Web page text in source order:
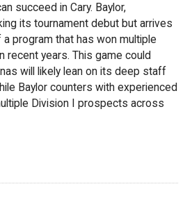
succeed in Cary. Baylor,
its tournament debut but arrives
program that has won multiple
recent years. This game could
will likely lean on its deep staff
Baylor counters with experienced
Division I prospects across